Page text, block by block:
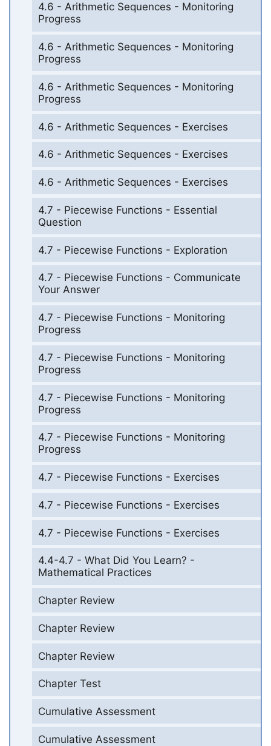
4.6 - Arithmetic Sequences - Monitoring
Progress
4.6 - Arithmetic Sequences - Monitoring
Progress
4.6 - Arithmetic Sequences - Monitoring
Progress
4.6 - Arithmetic Sequences - Exercises
4.6 - Arithmetic Sequences - Exercises
4.6 - Arithmetic Sequences - Exercises
4.7 - Piecewise Functions - Essential
Question
4.7 - Piecewise Functions - Exploration
4.7 - Piecewise Functions - Communicate
Your Answer
4.7 - Piecewise Functions - Monitoring
Progress
4.7 - Piecewise Functions - Monitoring
Progress
4.7 - Piecewise Functions - Monitoring
Progress
4.7 - Piecewise Functions - Monitoring
Progress
4.7 - Piecewise Functions - Exercises
4.7 - Piecewise Functions - Exercises
4.7 - Piecewise Functions - Exercises
4.4-4.7 - What Did You Learn? -
Mathematical Practices
Chapter Review
Chapter Review
Chapter Review
Chapter Test
Cumulative Assessment
Cumulative Assessment